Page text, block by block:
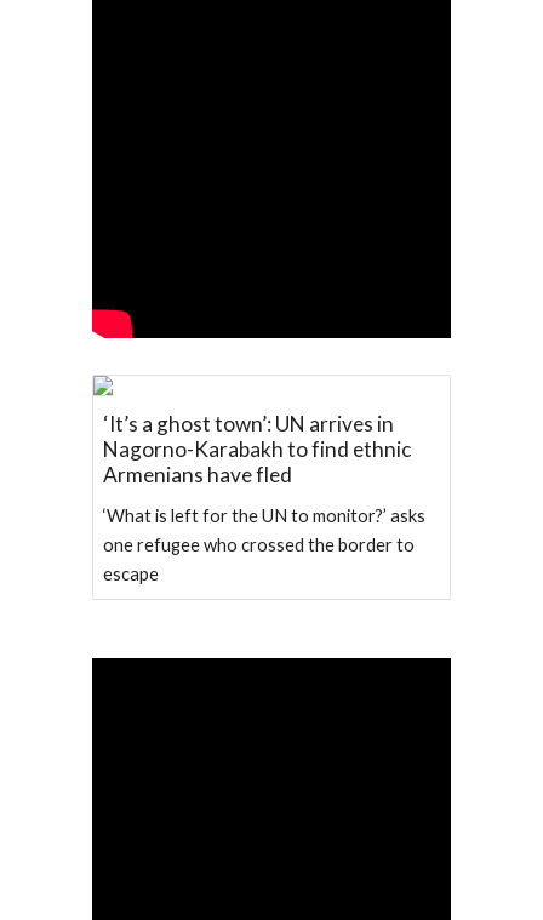
‘It’s a ghost town’: UN arrives in
Nagorno-Karabakh to find ethnic
Armenians have fled
‘What is left for the UN to monitor?’ asks
one refugee who crossed the border to
escape